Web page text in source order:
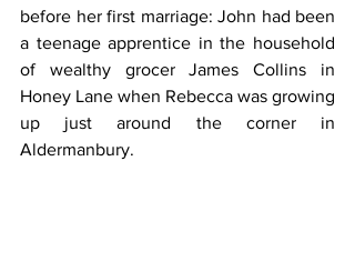
before her first marriage: John had been
a teenage apprentice in the household
of wealthy grocer James Collins in
Honey Lane when Rebecca was growing
up just around the corner in
Aldermanbury.